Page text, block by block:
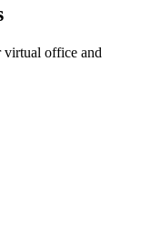
virtual office and